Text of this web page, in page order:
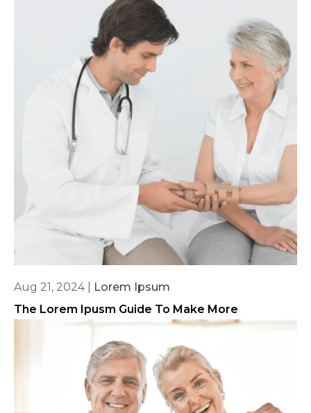
The Lorem Ipusm Guide To Make More
Aug 21, 2024| Lorem Ipsum